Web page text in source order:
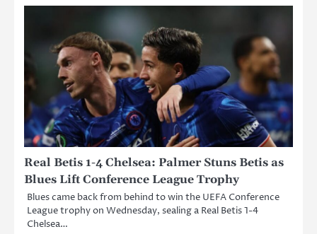
Real Betis 1-4 Chelsea: Palmer Stuns Betis as
Blues Lift Conference League Trophy
Blues came back from behind to win the UEFA Conference
League trophy on Wednesday, sealing a Real Betis 1-4
Chelsea…